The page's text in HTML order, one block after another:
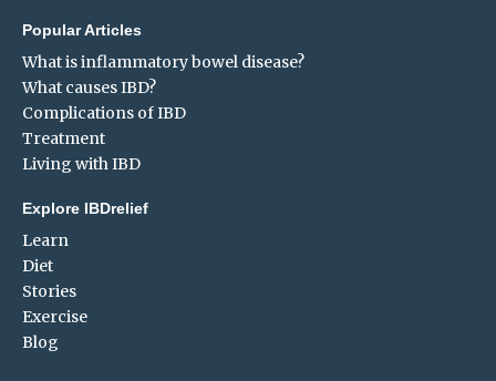
Popular Articles
What is inflammatory bowel disease?
What causes IBD?
Complications of IBD
Treatment
Living with IBD
Explore IBDrelief
Learn
Diet
Stories
Exercise
Blog